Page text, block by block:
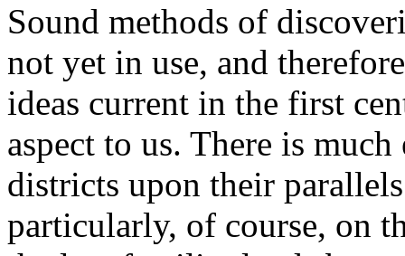
Sound methods of
not yet in use, and
ideas current in the first
aspect to us. There is
districts upon their
particularly, of course, on